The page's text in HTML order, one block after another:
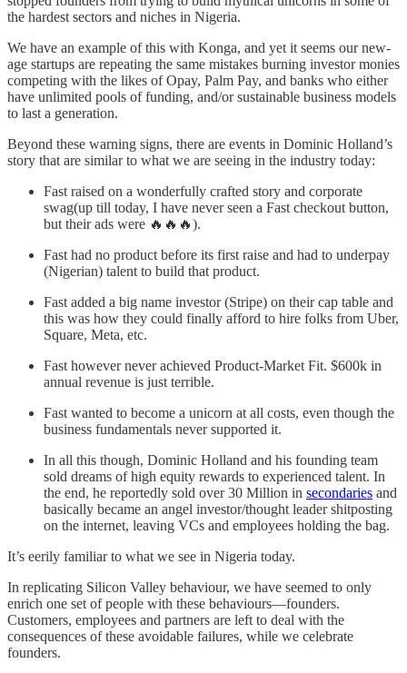
the hardest sectors and niches in Nigeria.
We have an example of this with Konga, and yet it seems our new-
age startups are repeating the same mistakes burning investor monies
competing with the likes of Opay, Palm Pay, and banks who either
have unlimited pools of funding, and/or sustainable business models
to last a generation.
Beyond these warning signs, there are events in Dominic Holland’s
story that are similar to what we are seeing in the industry today:
Fast raised on a wonderfully crafted story and corporate
swag(up till today, I have never seen a Fast checkout button,
but their ads were 🔥🔥🔥).
Fast had no product before its first raise and had to underpay
(Nigerian) talent to build that product.
Fast added a big name investor (Stripe) on their cap table and
this was how they could finally afford to hire folks from Uber,
Square, Meta, etc.
Fast however never achieved Product-Market Fit. $600k in
annual revenue is just terrible.
Fast wanted to become a unicorn at all costs, even though the
business fundamentals never supported it.
In all this though, Dominic Holland and his founding team
sold dreams of high equity rewards to experienced talent. In
the end, he reportedly sold over 30 Million in secondaries and
basically became an angel investor/thought leader shitposting
on the internet, leaving VCs and employees holding the bag.
It’s eerily familiar to what we see in Nigeria today.
In replicating Silicon Valley behaviour, we have seemed to only
enrich one set of people with these behaviours—founders.
Customers, employees and partners are left to deal with the
consequences of these avoidable failures, while we celebrate
founders.